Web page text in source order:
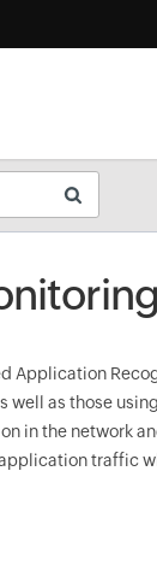
Application
well as those
in the network
traffic